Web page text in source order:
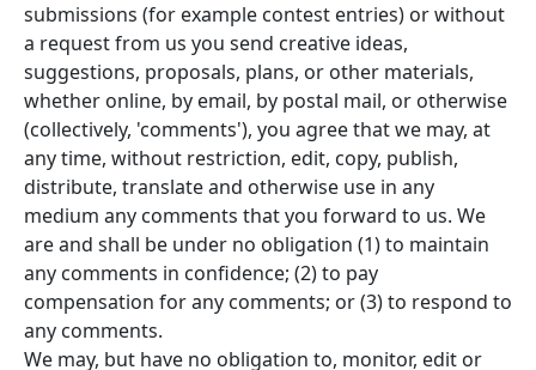
submissions (for example contest entries) or without
a request from us you send creative ideas,
suggestions, proposals, plans, or other materials,
whether online, by email, by postal mail, or otherwise
(collectively, 'comments'), you agree that we may, at
any time, without restriction, edit, copy, publish,
distribute, translate and otherwise use in any
medium any comments that you forward to us. We
are and shall be under no obligation (1) to maintain
any comments in confidence; (2) to pay
compensation for any comments; or (3) to respond to
any comments.
We may, but have no obligation to, monitor, edit or